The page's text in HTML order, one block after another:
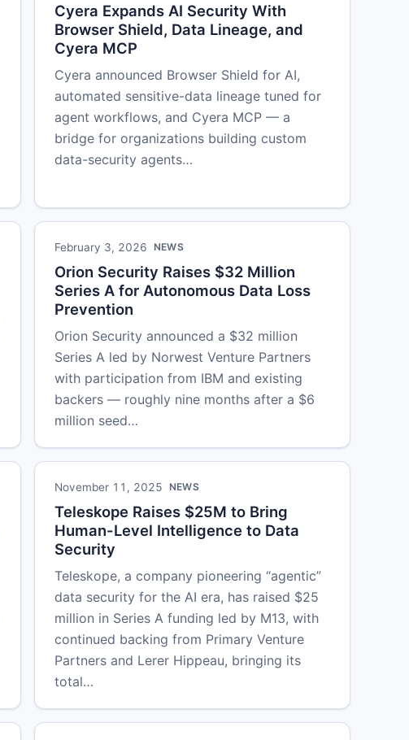
Cyera Expands AI Security With
Browser Shield, Data Lineage, and
Cyera MCP
Cyera announced Browser Shield for AI,
automated sensitive-data lineage tuned for
agent workflows, and Cyera MCP — a
bridge for organizations building custom
data-security agents…
February 3, 2026 NEWS
Orion Security Raises $32 Million
Series A for Autonomous Data Loss
Prevention
Orion Security announced a $32 million
Series A led by Norwest Venture Partners
with participation from IBM and existing
backers — roughly nine months after a $6
million seed…
November 11, 2025 NEWS
Teleskope Raises $25M to Bring
Human-Level Intelligence to Data
Security
Teleskope, a company pioneering “agentic”
data security for the AI era, has raised $25
million in Series A funding led by M13, with
continued backing from Primary Venture
Partners and Lerer Hippeau, bringing its
total…